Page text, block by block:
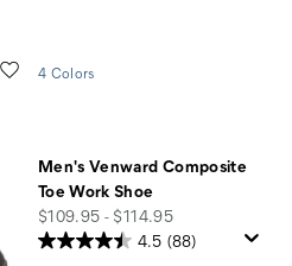
Wishlist
4 Colors
Men's Venward Composite
Toe Work Shoe
price
$109.95 - $114.95
4.5 (88)